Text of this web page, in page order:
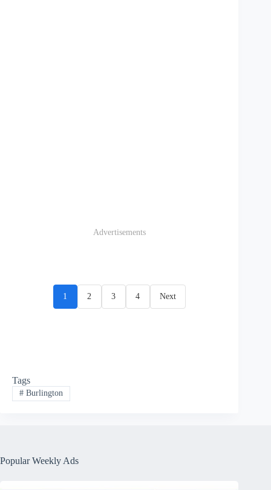
Advertisements
1 2 3 4 Next
Tags
#Burlington
Popular Weekly Ads